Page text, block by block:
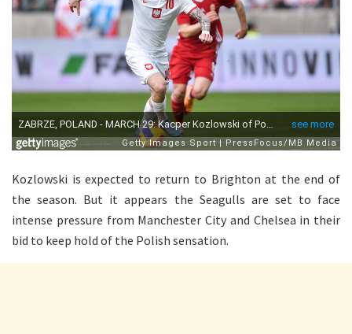
Kozlowski is expected to return to Brighton at the end of
the season. But it appears the Seagulls are set to face
intense pressure from Manchester City and Chelsea in their
bid to keep hold of the Polish sensation.